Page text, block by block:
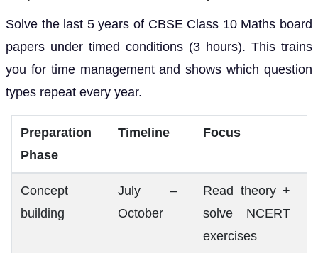
Solve the last 5 years of CBSE Class 10 Maths board
papers under timed conditions (3 hours). This trains
you for time management and shows which question
types repeat every year.
Preparation
Phase
Timeline Focus
Concept
building
July –
October
Read theory +
solve NCERT
exercises